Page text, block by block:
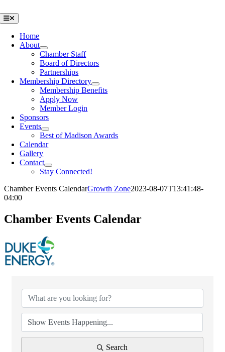
to
content
Toggle
Navigation
Home
About
Chamber Staff
Board of Directors
Partnerships
Membership Directory
Membership Benefits
Apply Now
Member Login
Sponsors
Events
Best of Madison Awards
Calendar
Gallery
Contact
Stay Connected!
Chamber Events CalendarGrowth Zone2023-08-07T13:41:48-
04:00
Chamber Events Calendar
Search